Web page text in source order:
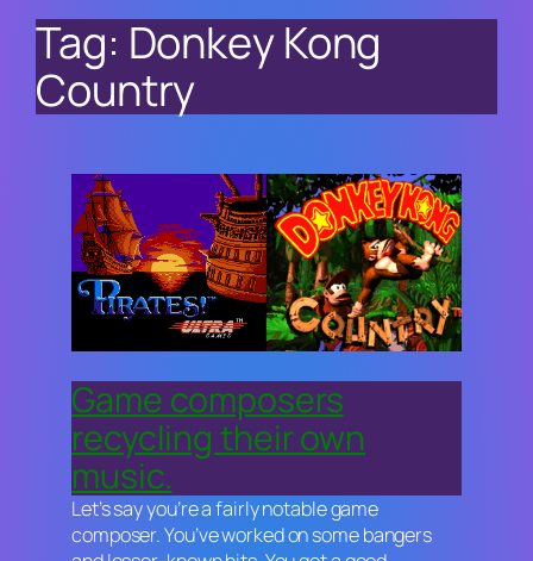
Tag: Donkey Kong
Country
Game composers
recycling their own
music.
Let’s say you’re a fairly notable game
composer. You’ve worked on some bangers